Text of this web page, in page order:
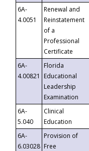
6A-
4.0051
Renewal and
Reinstatement
of a
Professional
Certificate
6A-
4.00821
Florida
Educational
Leadership
Examination
6A-
5.040
Clinical
Education
6A-
6.03028
Provision of
Free